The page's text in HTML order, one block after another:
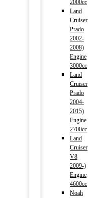
2000cc
Land
Cruiser
Prado
2002-
2008)
Engine
3000cc
Land
Cruiser
Prado
2004-
2015)
Engine
2700cc
Land
Cruiser
V8
2009-)
Engine
4600cc
Noah